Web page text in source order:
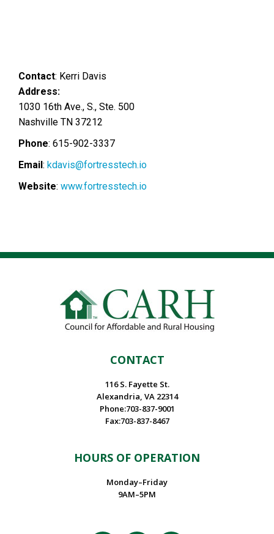
Contact: Kerri Davis
Address:
1030 16th Ave., S., Ste. 500
Nashville TN 37212
Phone: 615-902-3337
Email: kdavis@fortresstech.io
Website: www.fortresstech.io
CONTACT
116 S. Fayette St.
Alexandria, VA 22314
Phone:703-837-9001
Fax:703-837-8467
HOURS OF OPERATION
Monday–Friday
9AM–5PM